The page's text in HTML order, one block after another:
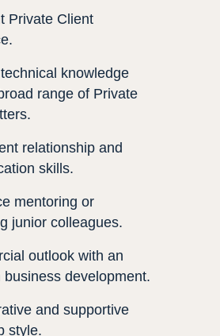
Private Client
knowledge
range of Private
relationship and
skills.
mentoring or
junior colleagues.
outlook with an
business development.
and supportive
style.